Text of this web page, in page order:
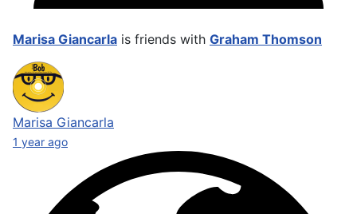
Marisa Giancarla is friends with Graham Thomson
Marisa Giancarla
1 year ago